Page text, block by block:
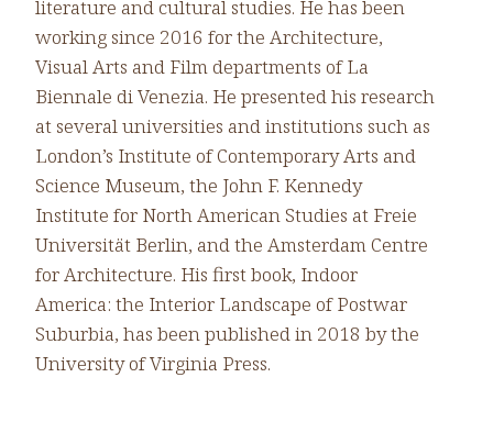
literature and cultural studies. He has been
working since 2016 for the Architecture,
Visual Arts and Film departments of La
Biennale di Venezia. He presented his research
at several universities and institutions such as
London’s Institute of Contemporary Arts and
Science Museum, the John F. Kennedy
Institute for North American Studies at Freie
Universität Berlin, and the Amsterdam Centre
for Architecture. His first book, Indoor
America: the Interior Landscape of Postwar
Suburbia, has been published in 2018 by the
University of Virginia Press.